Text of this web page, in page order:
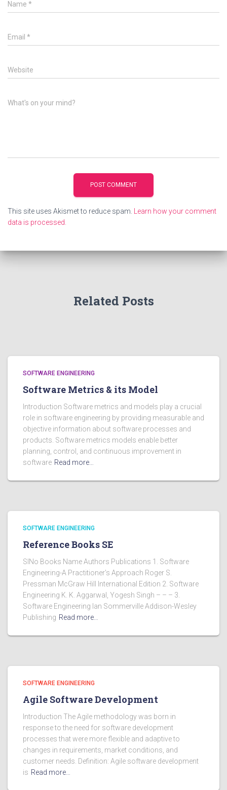
Name *
Email *
Website
What's on your mind?
This site uses Akismet to reduce spam. Learn how your comment
data is processed.
Related Posts
SOFTWARE ENGINEERING
Software Metrics & its Model
Introduction Software metrics and models play a crucial
role in software engineering by providing measurable and
objective information about software processes and
products. Software metrics models enable better
planning, control, and continuous improvement in
software Read more…
SOFTWARE ENGINEERING
Reference Books SE
SlNo Books Name Authors Publications 1. Software
Engineering-A Practitioner’s Approach Roger S.
Pressman McGraw Hill International Edition 2. Software
Engineering K. K. Aggarwal, Yogesh Singh – – – 3.
Software Engineering Ian Sommerville Addison-Wesley
Publishing Read more…
SOFTWARE ENGINEERING
Agile Software Development
Introduction The Agile methodology was born in
response to the need for software development
processes that were more flexible and adaptive to
changes in requirements, market conditions, and
customer needs. Definition: Agile software development
is Read more…